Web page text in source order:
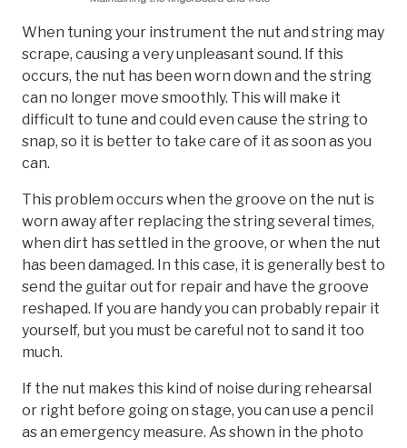
When tuning your instrument the nut and string may
scrape, causing a very unpleasant sound. If this
occurs, the nut has been worn down and the string
can no longer move smoothly. This will make it
difficult to tune and could even cause the string to
snap, so it is better to take care of it as soon as you
can.
This problem occurs when the groove on the nut is
worn away after replacing the string several times,
when dirt has settled in the groove, or when the nut
has been damaged. In this case, it is generally best to
send the guitar out for repair and have the groove
reshaped. If you are handy you can probably repair it
yourself, but you must be careful not to sand it too
much.
If the nut makes this kind of noise during rehearsal
or right before going on stage, you can use a pencil
as an emergency measure. As shown in the photo